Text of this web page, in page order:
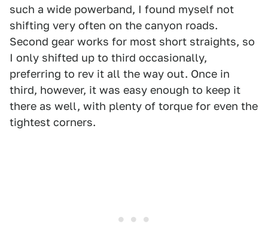
such a wide powerband, I found myself not
shifting very often on the canyon roads.
Second gear works for most short straights, so
I only shifted up to third occasionally,
preferring to rev it all the way out. Once in
third, however, it was easy enough to keep it
there as well, with plenty of torque for even the
tightest corners.